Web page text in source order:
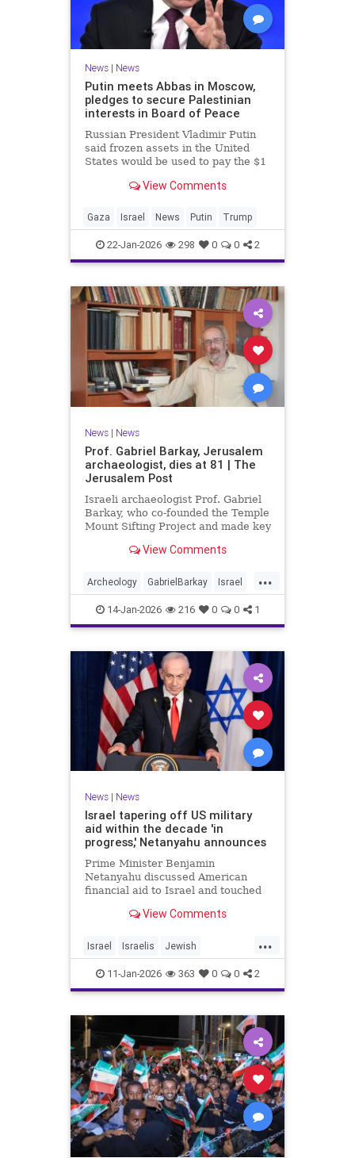
News| News
Putin meets Abbas in Moscow,
pledges to secure Palestinian
interests in Board of Peace
Russian President Vladimir Putin
said frozen assets in the United
States would be used to pay the $1
View Comments
Gaza Israel News Putin Trump
22-Jan-2026 298 0 0 2
News| News
Prof. Gabriel Barkay, Jerusalem
archaeologist, dies at 81 | The
Jerusalem Post
Israeli archaeologist Prof. Gabriel
Barkay, who co-founded the Temple
Mount Sifting Project and made key
passed away at 81, remembered
View Comments
...
Archeology GabrielBarkay Israel
Israelis Jerusalem Jewish
14-Jan-2026 216 0 0 1
News| News
Israel tapering off US military
aid within the decade 'in
progress,' Netanyahu announces
Prime Minister Benjamin
Netanyahu discussed American
financial aid to Israel and touched
interview with The Economist.
View Comments
...
Israel Israelis Jewish
MilitaryAid Netanyahu
11-Jan-2026 363 0 0 2